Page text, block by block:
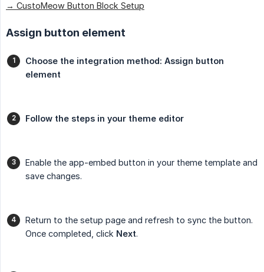
→ CustoMeow Button Block Setup
Assign button element
Choose the integration method: Assign button
element
Follow the steps in your theme editor
Enable the app-embed button in your theme template and
save changes.
Return to the setup page and refresh to sync the button.
Once completed, click Next.